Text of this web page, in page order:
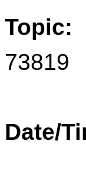
Topic:
73819
Date/